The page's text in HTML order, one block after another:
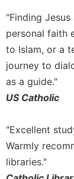
Church
Culture
Sacramental
Theology
Systematic
Theology
in
History
Aesthetics
and
"Finding
personal faith
to Islam, or a
journey to
as a guide."
US Catholic
"Excellent
Warmly
libraries."